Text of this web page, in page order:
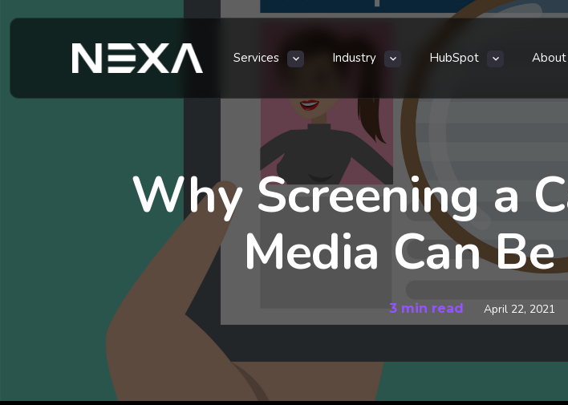
Services Industry HubSpot About
Why Screening a
Media Can
3 min read April 22, 2021